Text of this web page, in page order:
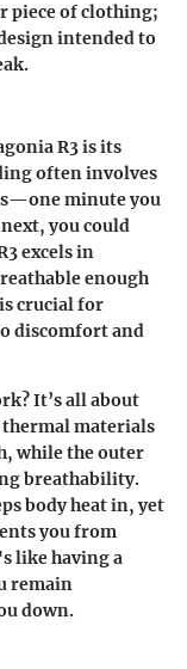
piece of clothing;
intended to
R3 is its
often involves
minute you
you could
excels in
enough
crucial for
discomfort and
It’s all about
materials
while the outer
breathability.
body heat in, yet
you from
like having a
remain
down.